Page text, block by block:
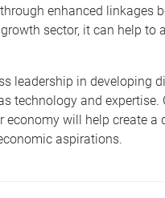
enhanced linkages
sector, it can help to
leadership in developing
technology and expertise.
will help create a
aspirations.